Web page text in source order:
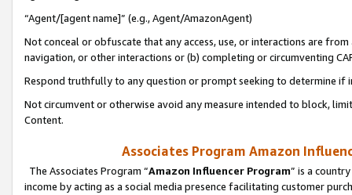
“Agent/[agent name]” (e.g., Agent/AmazonAgent)
Not conceal or obfuscate that any access, use, or interactions are
navigation, or other interactions or (b) completing or circumventing
Respond truthfully to any question or prompt seeking to determine if
Not circumvent or otherwise avoid any measure intended to block,
Content.
Associates Program Amazon
The Associates Program “Amazon Influencer Program” is a
income by acting as a social media presence facilitating customer